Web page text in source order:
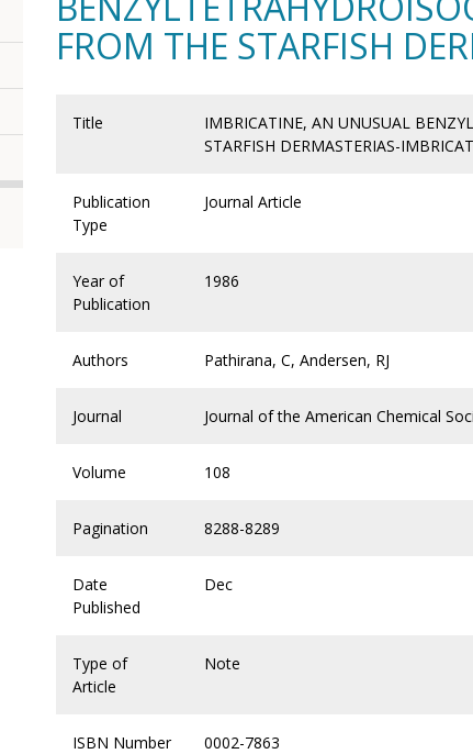
FROM THE STARFISH
Title
IMBRICATINE, AN UNUSUAL
STARFISH DERMASTERIAS-
Publication
Type
Journal Article
Year of
Publication
1986
Authors Pathirana, C, Andersen, RJ
Journal Journal of the American Chemical
Volume 108
Pagination 8288-8289
Date
Published
Dec
Type of
Article
Note
ISBN Number 0002-7863